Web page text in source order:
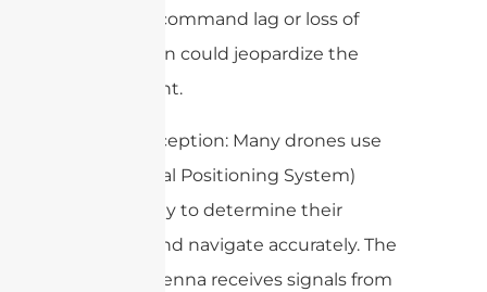
antenna, command lag or loss of
connection could jeopardize the
entire flight.
3. GPS Reception: Many drones use
GPS (Global Positioning System)
technology to determine their
location and navigate accurately. The
drone antenna receives signals from